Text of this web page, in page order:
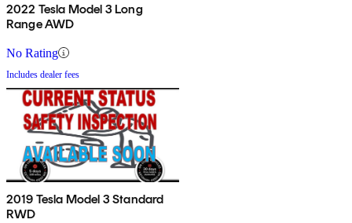
2022 Tesla Model 3 Long
Range AWD
No Rating
Includes dealer fees
2019 Tesla Model 3 Standard
RWD